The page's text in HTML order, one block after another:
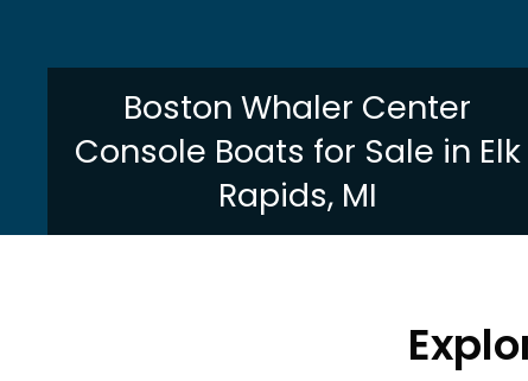
Boston Whaler Center
Console Boats for Sale in Elk
Rapids, MI